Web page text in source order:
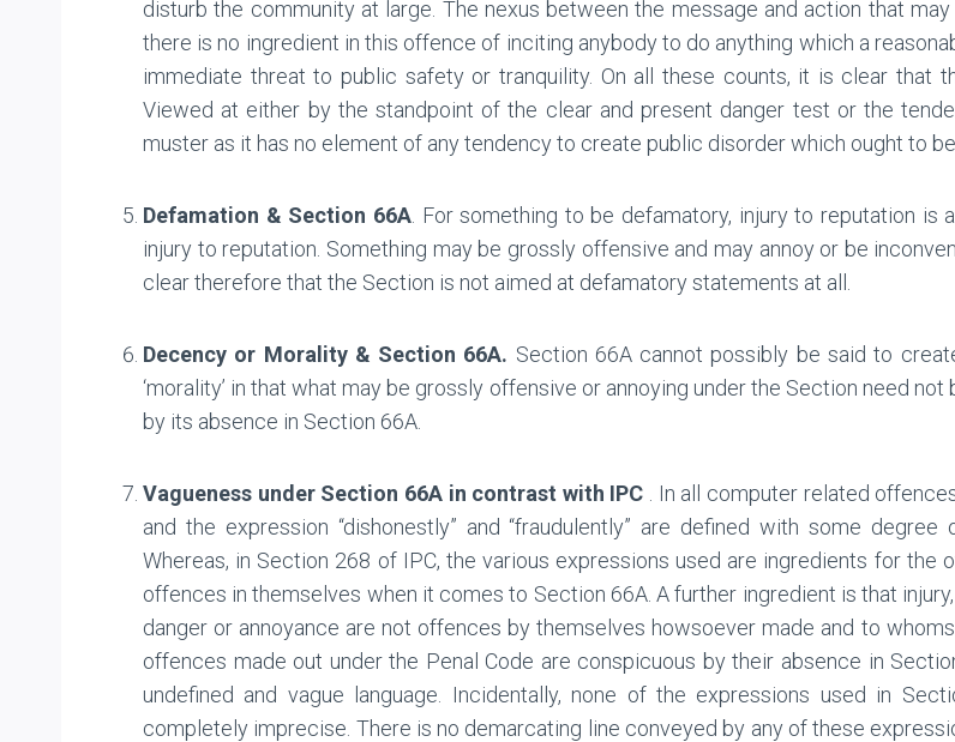
disturb the community at large. The nexus between the message and action that
there is no ingredient in this offence of inciting anybody to do anything which a
immediate threat to public safety or tranquility. On all these counts, it is clear that
Viewed at either by the standpoint of the clear and present danger test or the
muster as it has no element of any tendency to create public disorder which ought to
Defamation & Section 66A. For something to be defamatory, injury to reputation
injury to reputation. Something may be grossly offensive and may annoy or be
clear therefore that the Section is not aimed at defamatory statements at all.
Decency or Morality & Section 66A. Section 66A cannot possibly be said to
‘morality’ in that what may be grossly offensive or annoying under the Section need
by its absence in Section 66A.
Vagueness under Section 66A in contrast with IPC
. In all computer related
and the expression “dishonestly” and “fraudulently” are defined with some
Whereas, in Section 268 of IPC, the various expressions used are ingredients for
offences in themselves when it comes to Section 66A. A further ingredient is that
danger or annoyance are not offences by themselves howsoever made and to
offences made out under the Penal Code are conspicuous by their absence in
undefined and vague language. Incidentally, none of the expressions used in
completely imprecise. There is no demarcating line conveyed by any of these